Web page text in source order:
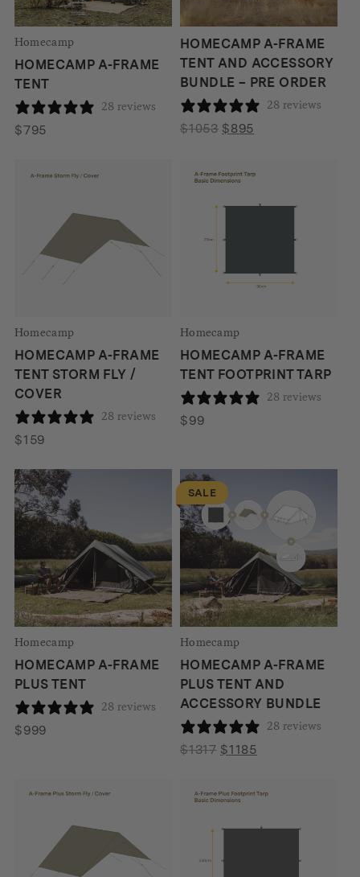
Homecamp
HOMECAMP A-FRAME
TENT
28 reviews
$795
HOMECAMP A-FRAME
TENT AND ACCESSORY
BUNDLE – PRE ORDER
28 reviews
$1053 Original
$1053.
$895
Homecamp
HOMECAMP A-FRAME
TENT STORM FLY /
COVER
28 reviews
$159
Homecamp
HOMECAMP A-FRAME
TENT FOOTPRINT TARP
28 reviews
$99
Homecamp
HOMECAMP A-FRAME
PLUS TENT
28 reviews
$999
SALE
Homecamp
HOMECAMP A-FRAME
PLUS TENT AND
ACCESSORY BUNDLE
28 reviews
$1317 Original
$1317.
$1185